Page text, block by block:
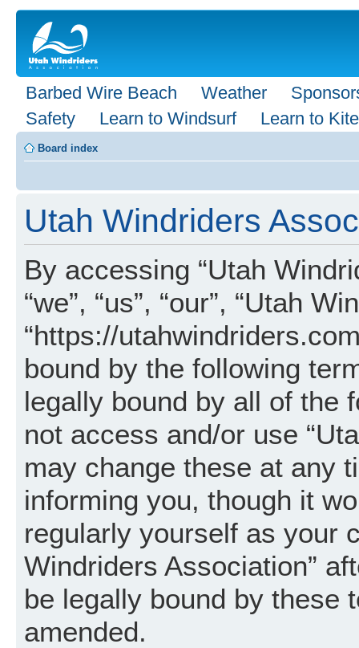
Barbed Wire Beach Weather
Safety
Learn to Windsurf Learn to Kite
Board index
Utah Windriders
By accessing “Utah
“we”, “us”, “our”, “Utah
“https://
bound by the following
legally bound by all of the
not access and/or use
may change these at any
informing you, though it
regularly yourself as your
Windriders Association”
be legally bound by these
amended.